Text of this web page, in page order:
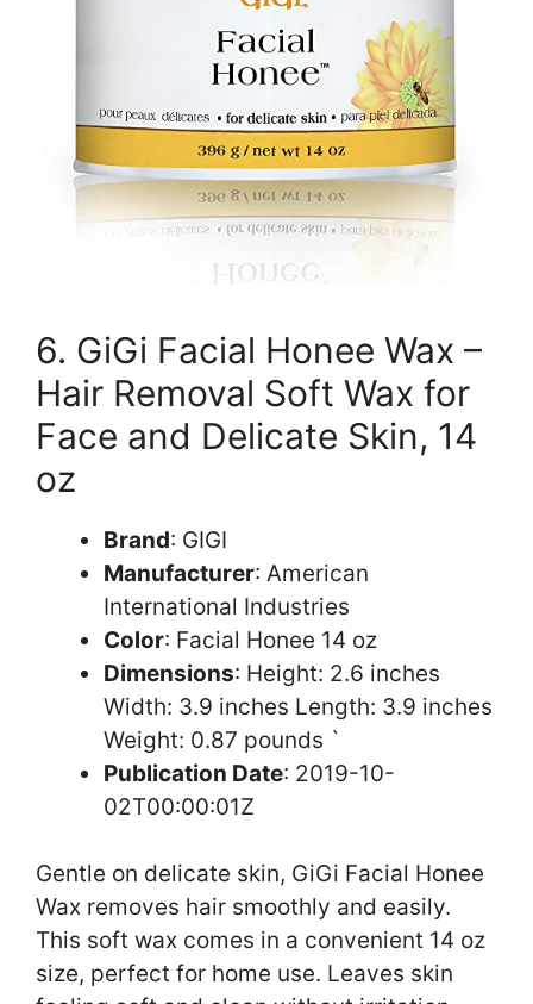
6. GiGi Facial Honee Wax –
Hair Removal Soft Wax for
Face and Delicate Skin, 14
oz
Brand: GIGI
Manufacturer: American
International Industries
Color: Facial Honee 14 oz
Dimensions: Height: 2.6 inches
Width: 3.9 inches Length: 3.9 inches
Weight: 0.87 pounds `
Publication Date: 2019-10-
02T00:00:01Z
Gentle on delicate skin, GiGi Facial Honee
Wax removes hair smoothly and easily.
This soft wax comes in a convenient 14 oz
size, perfect for home use. Leaves skin